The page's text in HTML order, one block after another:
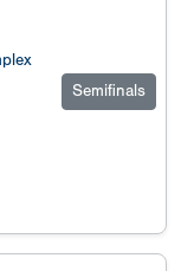
Semifinals